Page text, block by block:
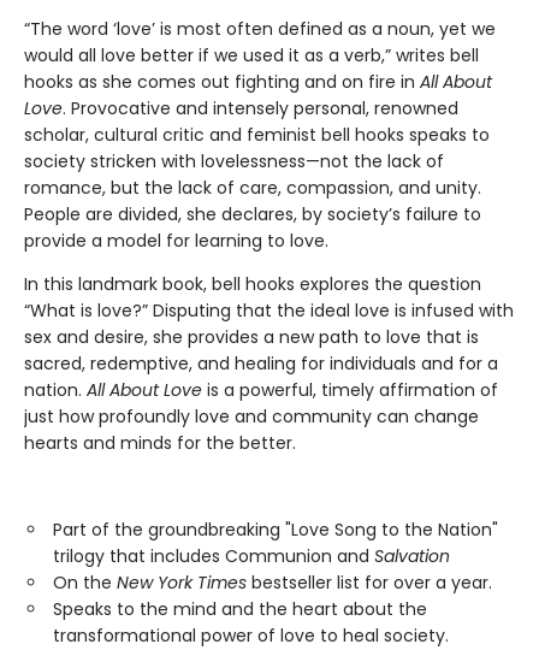
“The word ‘love’ is most often defined as a noun, yet we
would all love better if we used it as a verb,” writes bell
hooks as she comes out fighting and on fire in All About
Love. Provocative and intensely personal, renowned
scholar, cultural critic and feminist bell hooks speaks to
society stricken with lovelessness—not the lack of
romance, but the lack of care, compassion, and unity.
People are divided, she declares, by society’s failure to
provide a model for learning to love.
In this landmark book, bell hooks explores the question
“What is love?” Disputing that the ideal love is infused with
sex and desire, she provides a new path to love that is
sacred, redemptive, and healing for individuals and for a
nation. All About Love is a powerful, timely affirmation of
just how profoundly love and community can change
hearts and minds for the better.
Part of the groundbreaking "Love Song to the Nation"
trilogy that includes Communion and Salvation
On the New York Times bestseller list for over a year.
Speaks to the mind and the heart about the
transformational power of love to heal society.